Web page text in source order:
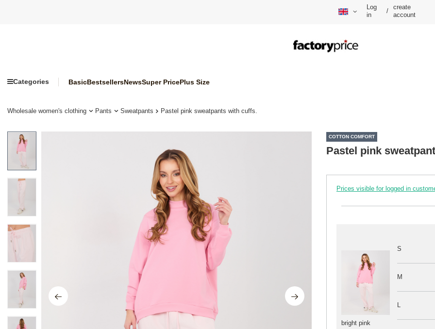
Log
in
/
create
account
Categories BasicBestsellersNewsSuper PricePlus Size
Wholesale women's clothing Pants Sweatpants Pastel pink sweatpants with cuffs.
COTTON COMFORT
Pastel pink
Prices visible for logged in
bright pink
S
M
L